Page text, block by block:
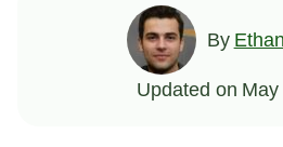
By
Updated on